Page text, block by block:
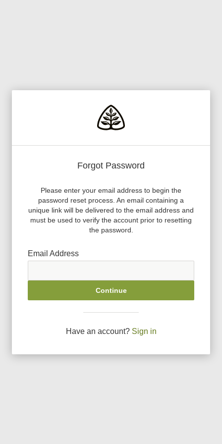
Forgot Password
Please enter your email address to begin the
password reset process. An email containing a
unique link will be delivered to the email address and
must be used to verify the account prior to resetting
the password.
Email Address
Continue
Have an account? Sign in